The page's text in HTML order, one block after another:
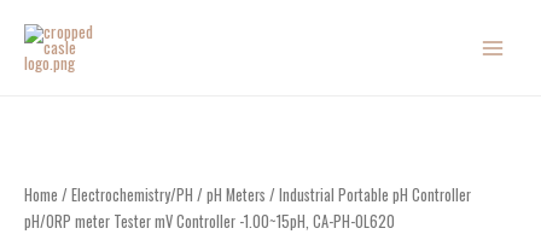
content
Home / Electrochemistry/PH / pH Meters / Industrial Portable pH Controller
pH/ORP meter Tester mV Controller -1.00~15pH, CA-PH-OL620